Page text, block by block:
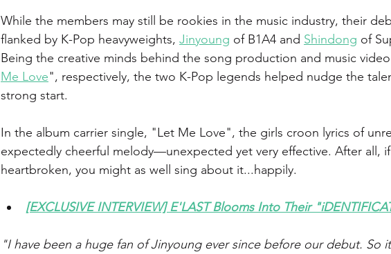
While the members may still be rookies in the music industry, their
flanked by K-Pop heavyweights, Jinyoung of B1A4 and Shindong of
Being the creative minds behind the song production and music
Me Love", respectively, the two K-Pop legends helped nudge the
strong start.
In the album carrier single, "Let Me Love", the girls croon lyrics of
expectedly cheerful melody—unexpected yet very effective. After all,
heartbroken, you might as well sing about it...happily.
[EXCLUSIVE INTERVIEW] E'LAST Blooms Into Their
"I have been a huge fan of Jinyoung ever since before our debut. So